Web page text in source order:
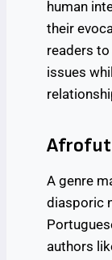
human
their
readers
issues
A genre
diasporic
authors